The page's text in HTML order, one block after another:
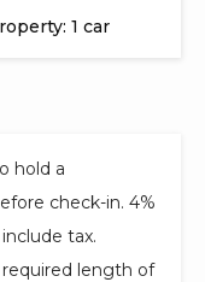
1 car
hold a
check-in. 4%
tax.
required length of